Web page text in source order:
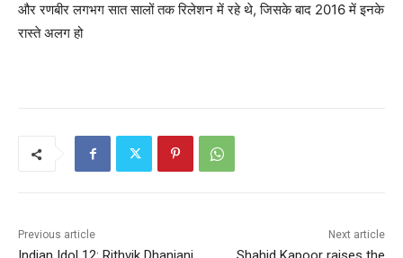
और रणबीर लगभग सात सालों तक रिलेशन में रहे थे, जिसके बाद 2016 में इनके
रास्ते अलग हो
Previous article Next article